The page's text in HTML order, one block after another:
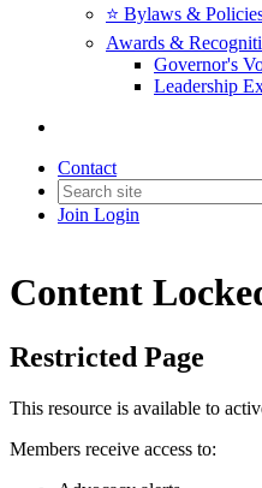
⭐️ Bylaws &
Awards &
Governor's
Leadership
Contact
Join Login
Content
Restricted Page
This resource is available to
Members receive access to: